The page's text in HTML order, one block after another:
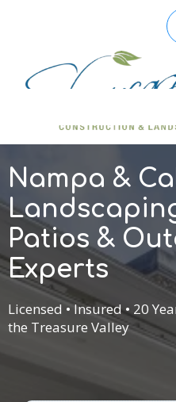
Nampa &
Patios &
Experts
Licensed • Insured • 20
the Treasure Valley